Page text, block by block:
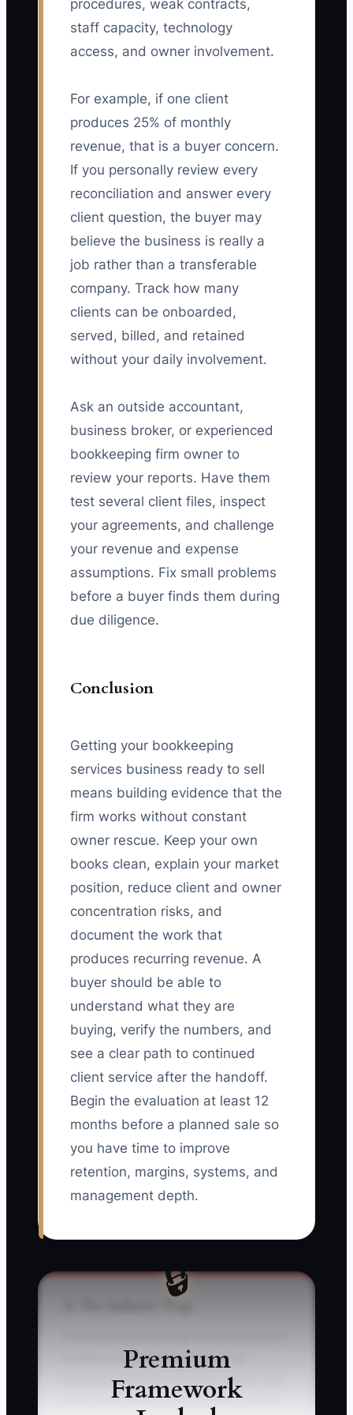
procedures, weak contracts,
staff capacity, technology
access, and owner involvement.
For example, if one client
produces 25% of monthly
revenue, that is a buyer concern.
If you personally review every
reconciliation and answer every
client question, the buyer may
believe the business is really a
job rather than a transferable
company. Track how many
clients can be onboarded,
served, billed, and retained
without your daily involvement.
Ask an outside accountant,
business broker, or experienced
bookkeeping firm owner to
review your reports. Have them
test several client files, inspect
your agreements, and challenge
your revenue and expense
assumptions. Fix small problems
before a buyer finds them during
due diligence.
Conclusion
Getting your bookkeeping
services business ready to sell
means building evidence that the
firm works without constant
owner rescue. Keep your own
books clean, explain your market
position, reduce client and owner
concentration risks, and
document the work that
produces recurring revenue. A
buyer should be able to
understand what they are
buying, verify the numbers, and
see a clear path to continued
client service after the handoff.
Begin the evaluation at least 12
months before a planned sale so
you have time to improve
retention, margins, systems, and
management depth.
🔒
Premium
Framework
bookkeeping practice as soon as
revenue looks attractive. An owner may
show $300,000 in annual sales, but the